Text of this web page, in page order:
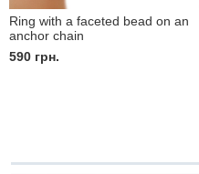
Ring with a faceted bead on an
anchor chain
590 грн.